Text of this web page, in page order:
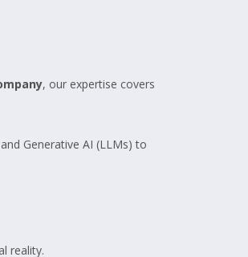
, our expertise covers
Generative AI (LLMs) to
reality.